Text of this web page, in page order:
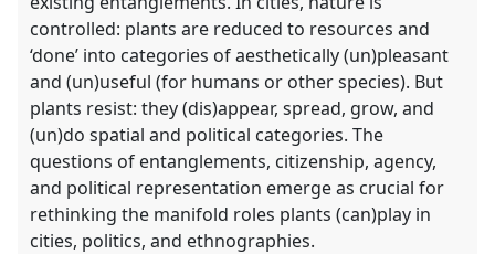
controlled: plants are reduced to resources and
‘done’ into categories of aesthetically (un)pleasant
and (un)useful (for humans or other species). But
plants resist: they (dis)appear, spread, grow, and
(un)do spatial and political categories. The
questions of entanglements, citizenship, agency,
and political representation emerge as crucial for
rethinking the manifold roles plants (can)play in
cities, politics, and ethnographies.